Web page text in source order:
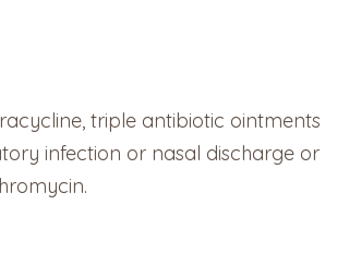
triple antibiotic ointments
infection or nasal discharge or